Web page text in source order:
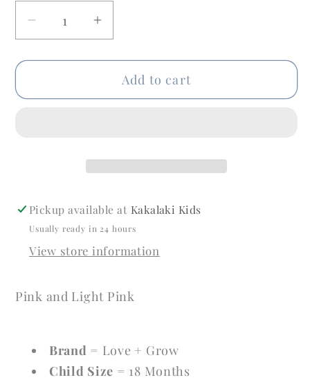
Decrease
for
+
Girls
Dresses
Increase
for
Love
+
18
Girls
Dresses
Add to cart
Pickup available at Kakalaki Kids
Usually ready in 24 hours
View store information
Pink and Light Pink
Brand = Love + Grow
Child Size = 18 Months